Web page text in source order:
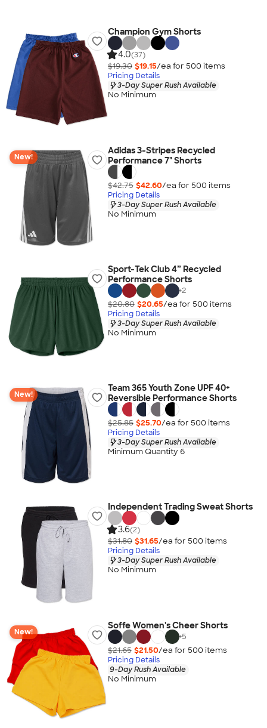
Champion Gym Shorts
4.0(37)
$19.30 $19.15/ea for 500 items
Pricing Details
3-Day Super Rush Available
No Minimum
New!
Adidas 3-Stripes Recycled
Performance 7" Shorts
$42.75 $42.60/ea for 500 items
Pricing Details
3-Day Super Rush Available
No Minimum
Sport-Tek Club 4” Recycled
Performance Shorts
+2
$20.80 $20.65/ea for 500 items
Pricing Details
3-Day Super Rush Available
No Minimum
New!
Team 365 Youth Zone UPF 40+
Reversible Performance Shorts
$25.85 $25.70/ea for 500 items
Pricing Details
3-Day Super Rush Available
Minimum Quantity 6
Independent Trading Sweat Shorts
3.6(2)
$31.80 $31.65/ea for 500 items
Pricing Details
3-Day Super Rush Available
No Minimum
New!
Soffe Women's Cheer Shorts
+5
$21.65 $21.50/ea for 500 items
Pricing Details
9-Day Rush Available
No Minimum